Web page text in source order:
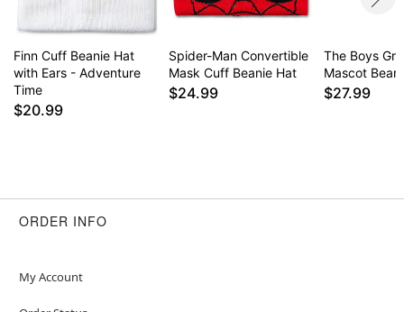
Finn Cuff Beanie Hat
with Ears - Adventure
Time
$20.99
Spider-Man Convertible
Mask Cuff Beanie Hat
$24.99
The Boys
Mascot
$27.99
ORDER INFO
My Account